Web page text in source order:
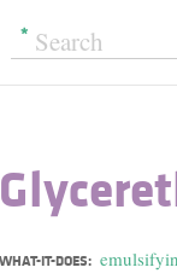
WHAT-IT-DOES: